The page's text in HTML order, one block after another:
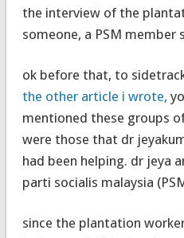
the interview of the
someone, a PSM member
ok before that, to
the other article i wrote,
mentioned these groups
were those that dr
had been helping. dr jeya
parti socialis malaysia
since the plantation